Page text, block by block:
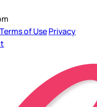
Terms of UsePrivacy